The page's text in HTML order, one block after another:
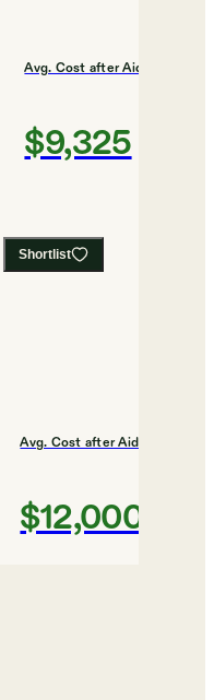
Avg. Cost after Aid
$9,325
Shortlist
Avg. Cost after Aid
$12,000